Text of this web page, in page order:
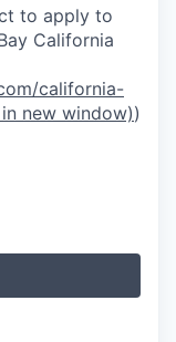
to apply to
California
california-
new window))